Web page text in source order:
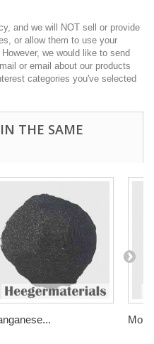
and we will NOT sell or provide
or allow them to use your
we would like to send
or email about our products
categories you've selected
THE SAME